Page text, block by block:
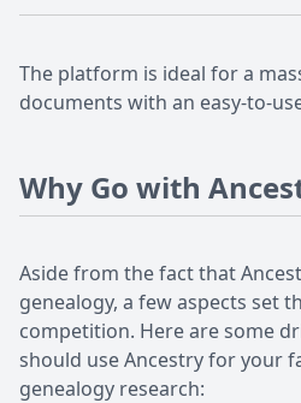
The platform is ideal for a
documents with an easy-to-
Why Go with
Aside from the fact that
genealogy, a few aspects set
competition. Here are some
should use Ancestry for your
genealogy research: